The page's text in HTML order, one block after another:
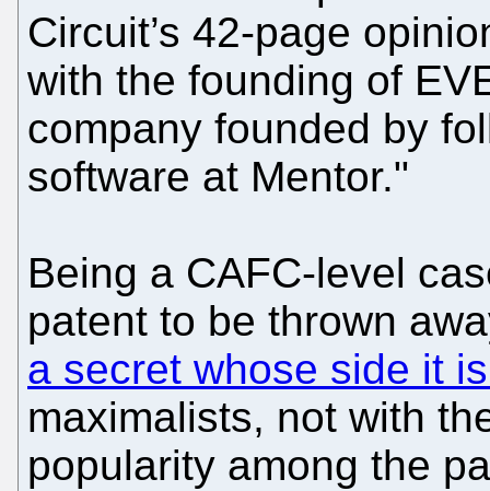
Circuit’s 42-page
with the founding of
company founded by
software at Mentor."
Being a CAFC-level
patent to be thrown
a secret whose side it
maximalists, not with
popularity among the